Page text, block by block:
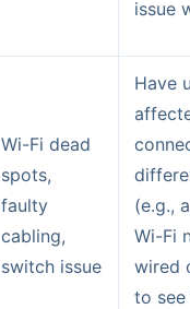
issue
Wi-Fi dead
spots,
faulty
cabling,
switch issue
Have
(e.g.,
Wi-Fi
wired
to